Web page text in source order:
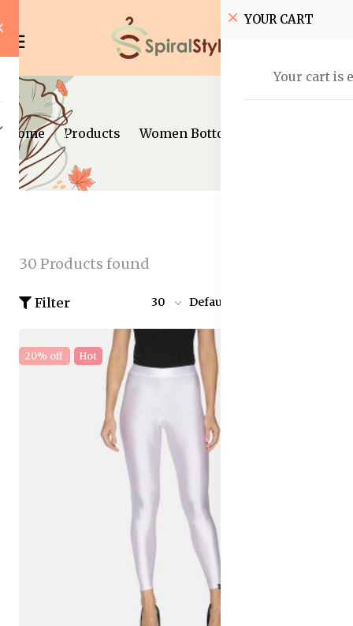
YOUR CART
Your cart is
Home Products Women Bottom Wear
30 Products found
Filter 30 Default
20% off Hot